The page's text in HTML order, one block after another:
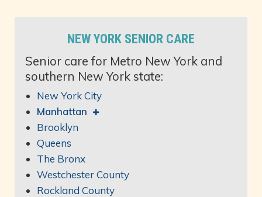
NEW YORK SENIOR CARE
Senior care for Metro New York and
southern New York state:
New York City
Manhattan
Brooklyn
Queens
The Bronx
Westchester County
Rockland County